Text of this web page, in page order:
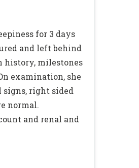
for 3 days
and left behind
history, milestones
examination, she
signs, right sided
normal.
and renal and